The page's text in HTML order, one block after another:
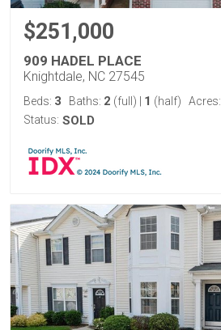
$251,000
909 HADEL PLACE
Knightdale, NC 27545
Beds: 3 Baths: 2 (full) 1 (half) Acres:
Status: SOLD